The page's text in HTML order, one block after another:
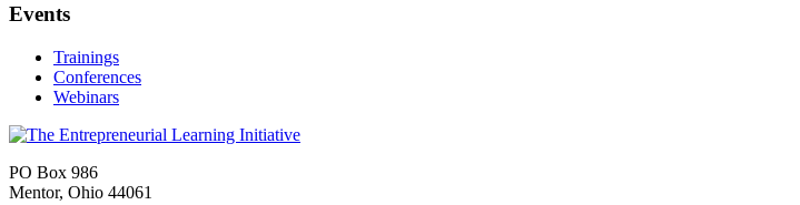
Events
Trainings
Conferences
Webinars
PO Box 986
Mentor, Ohio 44061